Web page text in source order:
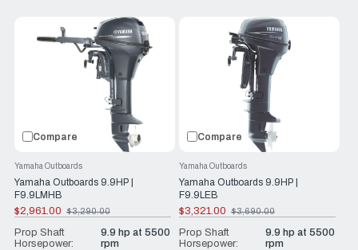
Compare
Yamaha Outboards 9.9HP |
F9.9LMHB
Yamaha Outboards
$2,961.00
Old
price
$3,290.00
Prop Shaft
Horsepower:
9.9 hp at 5500
rpm
Compare
Yamaha Outboards 9.9HP |
F9.9LEB
Yamaha Outboards
$3,321.00
Old
price
$3,690.00
Prop Shaft
Horsepower:
9.9 hp at 5500
rpm